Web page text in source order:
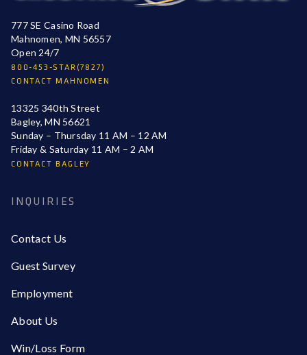
777 SE Casino Road
Mahnomen, MN 56557
Open 24/7
800-453-STAR(7827)
CONTACT MAHNOMEN
13325 340th Street
Bagley, MN 56621
Sunday – Thursday 11 AM – 12 AM
Friday & Saturday 11 AM – 2 AM
CONTACT BAGLEY
INQUIRIES
Contact Us
Guest Survey
Employment
About Us
Win/Loss Form